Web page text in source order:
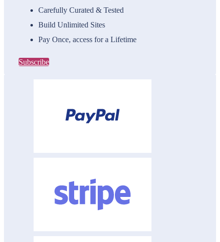
Carefully Curated & Tested
Build Unlimited Sites
Pay Once, access for a Lifetime
Subscribe